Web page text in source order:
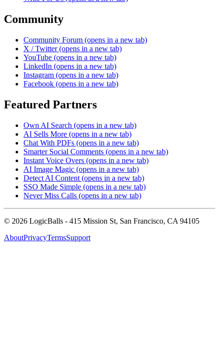
Community
Community Forum (opens in a new tab)
X / Twitter (opens in a new tab)
YouTube (opens in a new tab)
LinkedIn (opens in a new tab)
Instagram (opens in a new tab)
Facebook (opens in a new tab)
Featured Partners
Own AI Search (opens in a new tab)
AI Sells More (opens in a new tab)
Chat With PDFs (opens in a new tab)
Smarter Social Comments (opens in a new tab)
Instant Voice Overs (opens in a new tab)
AI Image Magic (opens in a new tab)
Detect AI Content (opens in a new tab)
SSO Made Simple (opens in a new tab)
Never Miss Calls (opens in a new tab)
© 2026 LogicBalls - 415 Mission St, San Francisco, CA 94105
AboutPrivacyTermsSupport